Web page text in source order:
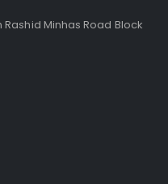
Rashid Minhas Road Block